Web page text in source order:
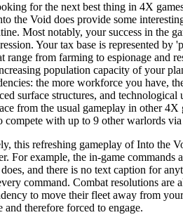
for the next best thing in 4X
the Void does provide some
Most notably, your success in the
Your tax base is represented
range from farming to espionage and
population capacity of your
the more workforce you have,
surface structures, and
from the usual gameplay in other
compete with up to 9 other warlords
this refreshing gameplay of Into the
For example, the in-game
and there is no text caption for
command. Combat resolutions are
to move their fleet away from
and therefore forced to engage.